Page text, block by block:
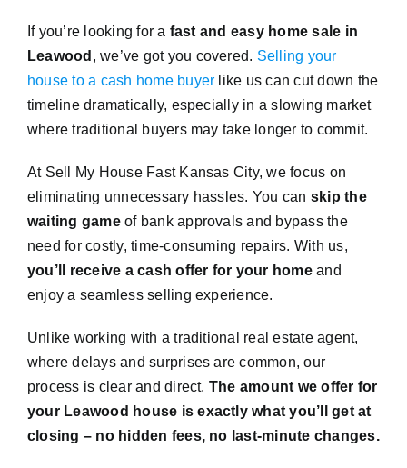
If you’re looking for a fast and easy home sale in
Leawood , we’ve got you covered. Selling your
house to a cash home buyer like us can cut down the
timeline dramatically, especially in a slowing market
where traditional buyers may take longer to commit.
At Sell My House Fast Kansas City, we focus on
eliminating unnecessary hassles. You can skip the
waiting gameof bank approvals and bypass the
need for costly, time-consuming repairs. With us,
you’ll receive a cash offer for your homeand
enjoy a seamless selling experience.
Unlike working with a traditional real estate agent,
where delays and surprises are common, our
process is clear and direct. The amount we offer for
your Leawood house is exactly what you’ll get at
closing – no hidden fees, no last-minute changes.